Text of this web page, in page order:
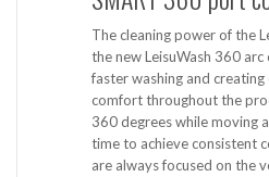
The cleaning power of the
the new LeisuWash 360
faster washing and
comfort throughout the
360 ​​degrees while moving
time to achieve consistent
are always focused on the